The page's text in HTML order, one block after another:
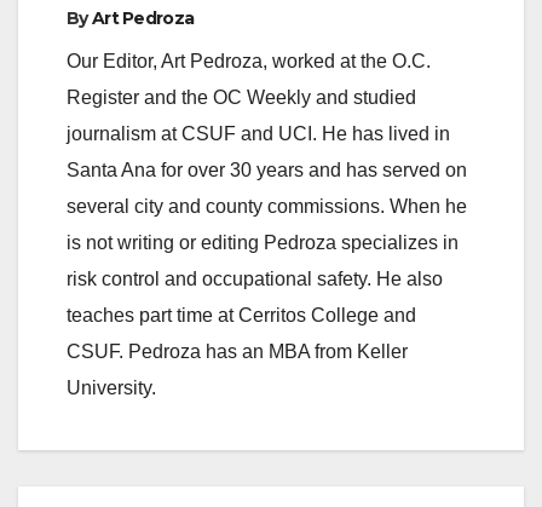
ByArt Pedroza
Our Editor, Art Pedroza, worked at the O.C.
Register and the OC Weekly and studied
journalism at CSUF and UCI. He has lived in
Santa Ana for over 30 years and has served on
several city and county commissions. When he
is not writing or editing Pedroza specializes in
risk control and occupational safety. He also
teaches part time at Cerritos College and
CSUF. Pedroza has an MBA from Keller
University.